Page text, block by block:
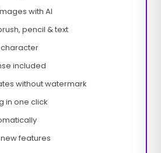
with AI
pencil & text
included
without watermark
in one click
features